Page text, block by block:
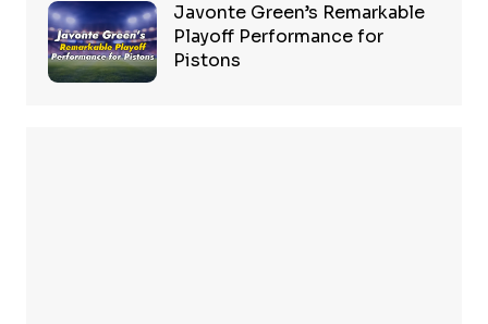
Javonte Green’s Remarkable
Playoff Performance for
Pistons